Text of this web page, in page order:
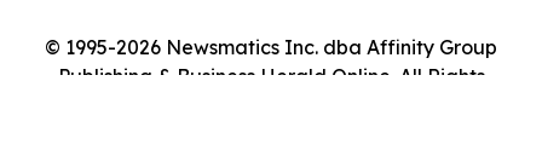
© 1995-2026 Newsmatics Inc. dba Affinity Group
Publishing & Business Herald Online. All Rights